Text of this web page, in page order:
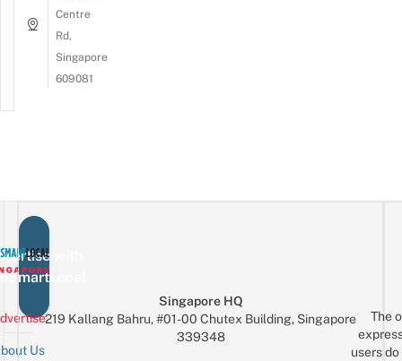
Centre
Rd,
Singapore
609081
with
Us
Singapore HQ
219 Kallang Bahru, #01-00 Chutex Building, Singapore
339348
The
users